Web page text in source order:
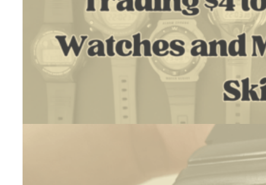
Trading $4 To $1300 Using Watches And My Restoration
July 18, 2026
Introduction I’m Daniel. As a hobby, I run Vintage Casio Restore,…
$4